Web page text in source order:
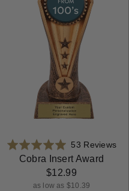
Rated
4.9
out
of
53 Reviews
Cobra Insert Award
$12.99
as low as $10.39